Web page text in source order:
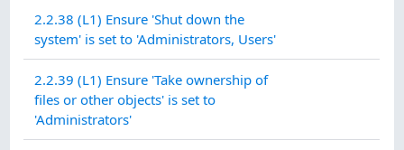
2.2.38 (L1) Ensure 'Shut down the
system' is set to 'Administrators, Users'
2.2.39 (L1) Ensure 'Take ownership of
files or other objects' is set to
'Administrators'